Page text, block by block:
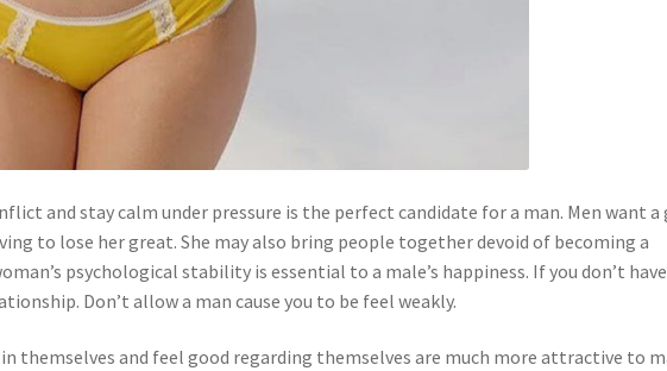
and stay calm under pressure is the perfect candidate for a man. Men want a
to lose her great. She may also bring people together devoid of becoming a
psychological stability is essential to a male’s happiness. If you don’t have
Don’t allow a man cause you to be feel weakly.
themselves and feel good regarding themselves are much more attractive to